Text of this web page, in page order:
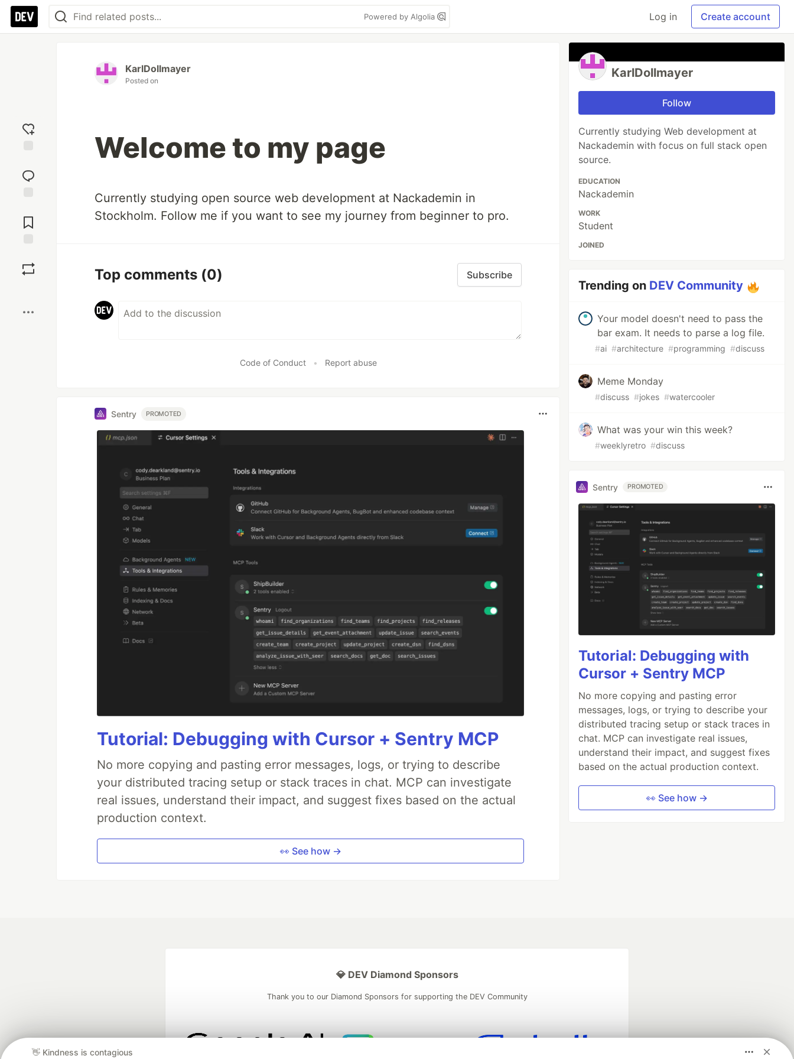
Powered by Algolia Log in Create account
reaction
Comments
KarlDollmayer
Posted on
Welcome to my page
Currently studying open source web development at Nackademin in
Stockholm. Follow me if you want to see my journey from beginner to pro.
Top comments (0) Subscribe
Code of Conduct • Report abuse
Sentry PROMOTED
Tutorial: Debugging with Cursor + Sentry MCP
No more copying and pasting error messages, logs, or trying to describe
your distributed tracing setup or stack traces in chat. MCP can investigate
real issues, understand their impact, and suggest fixes based on the actual
production context.
👀 See how →
KarlDollmayer
Follow
Currently studying Web development at
Nackademin with focus on full stack open
source.
EDUCATION
Nackademin
WORK
Student
JOINED
Trending on DEV Community
Your model doesn't need to pass the
bar exam. It needs to parse a log file.
#ai #architecture #programming #discuss
Meme Monday
#discuss #jokes #watercooler
What was your win this week?
#weeklyretro #discuss
Sentry PROMOTED
Tutorial: Debugging with
Cursor + Sentry MCP
No more copying and pasting error
messages, logs, or trying to describe your
distributed tracing setup or stack traces in
chat. MCP can investigate real issues,
understand their impact, and suggest fixes
based on the actual production context.
👀 See how →
👋 Kindness is contagious
💎 DEV Diamond Sponsors
Thank you to our Diamond Sponsors for supporting the DEV Community